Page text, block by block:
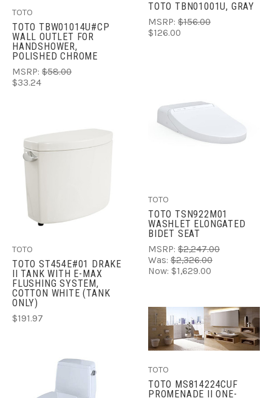
TOTO
TOTO TBW01014U#CP
WALL OUTLET FOR
HANDSHOWER,
POLISHED CHROME
MSRP: $58.00
$33.24
TOTO TBN01001U, GRAY
MSRP: $156.00
$126.00
TOTO
TOTO ST454E#01 DRAKE
II TANK WITH E-MAX
FLUSHING SYSTEM,
COTTON WHITE (TANK
ONLY)
$191.97
TOTO
TOTO TSN922M01
WASHLET ELONGATED
BIDET SEAT
MSRP: $2,247.00
Was: $2,326.00
Now: $1,629.00
TOTO
TOTO MS814224CUF
PROMENADE II ONE-